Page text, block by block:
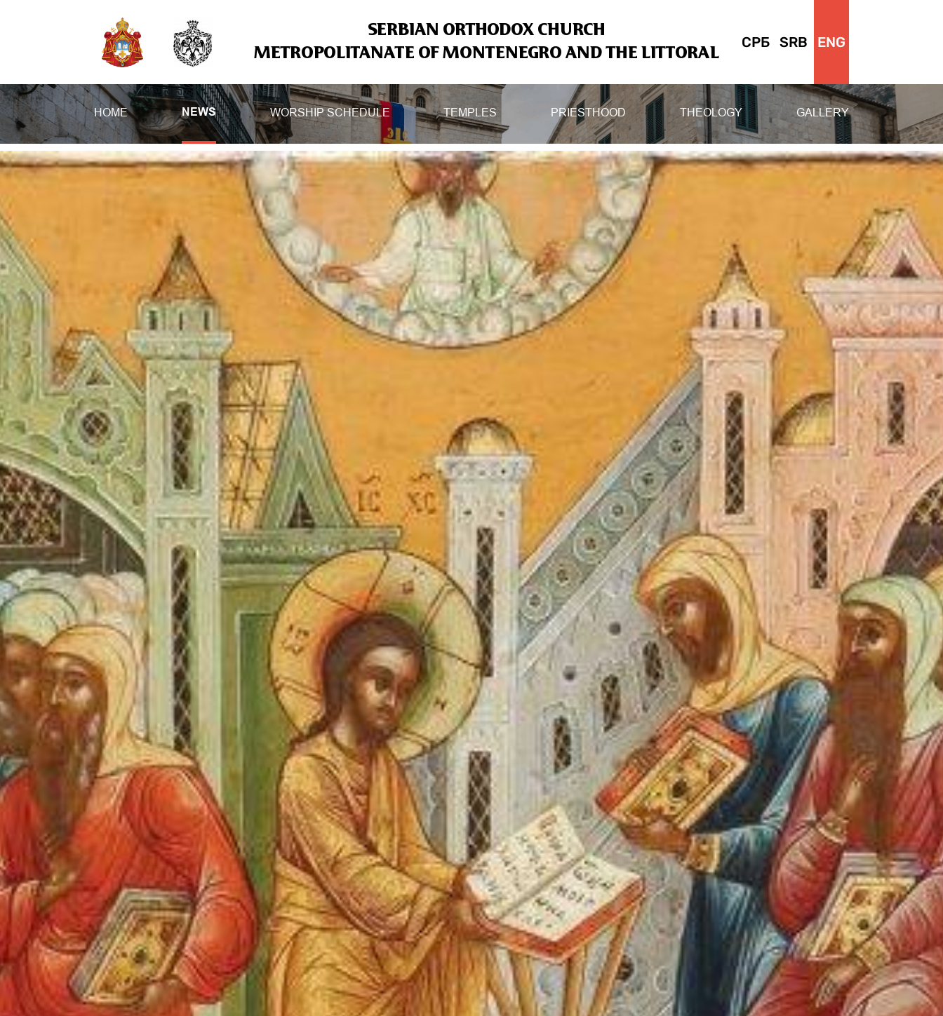
SERBIAN ORTHODOX CHURCH
METROPOLITANATE OF MONTENEGRO AND THE LITTORAL
СРБ SRB ENG
HOME NEWS WORSHIP SCHEDULE TEMPLES PRIESTHOOD THEOLOGY GALLERY